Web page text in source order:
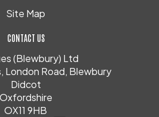
Site Map
CONTACT US
(Blewbury) Ltd
London Road, Blewbury
Didcot
Oxfordshire
OX11 9HB